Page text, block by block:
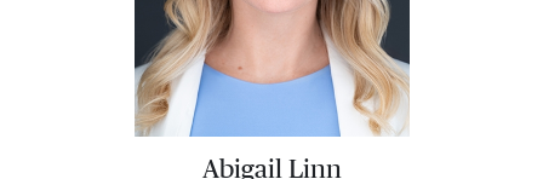
Abigail Linn